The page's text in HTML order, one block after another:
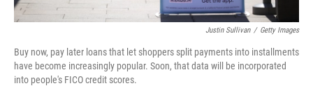
Justin Sullivan / Getty Images
Buy now, pay later loans that let shoppers split payments into installments
have become increasingly popular. Soon, that data will be incorporated
into people's FICO credit scores.